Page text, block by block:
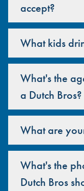
accept?
What kids
What's the
a Dutch Bros?
What are
What's the
Dutch Bros